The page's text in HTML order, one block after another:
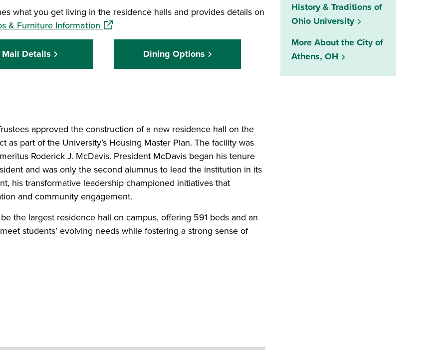
what you get living in the residence halls and provides details on
& Furniture Information (opens in a new window)
Mail Details Dining Options
approved the construction of a new residence hall on the
part of the University’s Housing Master Plan. The facility was
Roderick J. McDavis. President McDavis began his tenure
and was only the second alumnus to lead the institution in its
his transformative leadership championed initiatives that
and community engagement.
the largest residence hall on campus, offering 591 beds and an
students’ evolving needs while fostering a strong sense of
History & Traditions of
Ohio University
More About the City of
Athens, OH